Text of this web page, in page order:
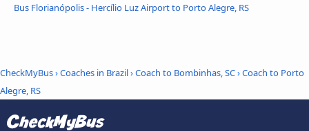
Bus Florianópolis - Hercílio Luz Airport to Porto Alegre, RS
CheckMyBus›Coaches in Brazil›Coach to Bombinhas, SC›Coach to Porto
Alegre, RS